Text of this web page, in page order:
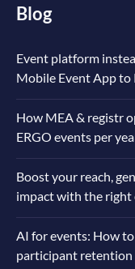
Blog
Event platform
Mobile Event App to
How MEA & registr
ERGO events per
Boost your reach,
impact with the right
AI for events: How
participant retention